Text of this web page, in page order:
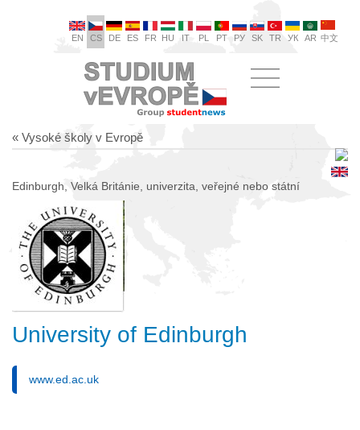
EN CS DE ES FR HU IT PL PT РУ SK TR УК AR 中文
« Vysoké školy v Evropě
Edinburgh, Velká Británie, univerzita, veřejné nebo státní
University of Edinburgh
www.ed.ac.uk